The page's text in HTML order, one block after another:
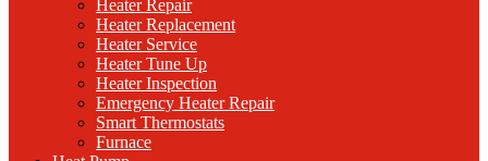
Heater Repair
Heater Replacement
Heater Service
Heater Tune Up
Heater Inspection
Emergency Heater Repair
Smart Thermostats
Furnace